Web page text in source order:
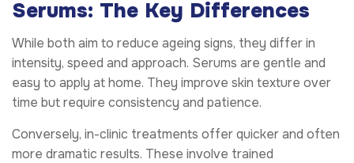
Serums: The Key Differences
While both aim to reduce ageing signs, they differ in
intensity, speed and approach. Serums are gentle and
easy to apply at home. They improve skin texture over
time but require consistency and patience.
Conversely, in-clinic treatments offer quicker and often
more dramatic results. These involve trained